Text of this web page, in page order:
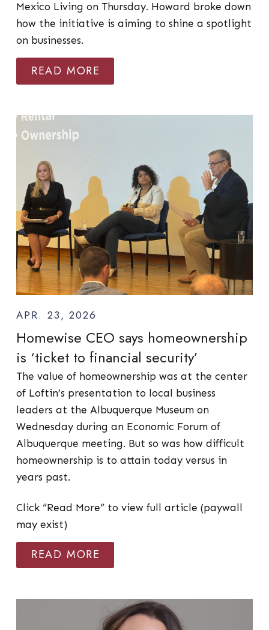
Mexico Living on Thursday. Howard broke down
how the initiative is aiming to shine a spotlight
on businesses.
READ MORE
APR. 23, 2026
Homewise CEO says homeownership
is ‘ticket to financial security’
The value of homeownership was at the center
of Loftin’s presentation to local business
leaders at the Albuquerque Museum on
Wednesday during an Economic Forum of
Albuquerque meeting. But so was how difficult
homeownership is to attain today versus in
years past.
Click “Read More” to view full article (paywall
may exist)
READ MORE